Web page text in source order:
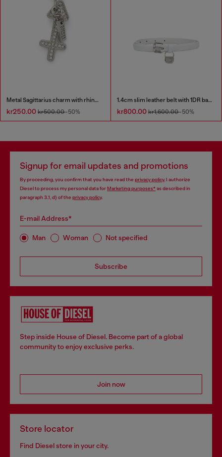
Metal Sagittarius charm with rhinestones
kr250.00 kr500.00-50%
1.4cm slim leather belt with 1DR bag charm
kr800.00 kr1,600.00-50%
Signup for email updates and promotions
By proceeding, you confirm that you have read the privacy policy, I authorize
Diesel to process my personal data forMarketing purposes*as described in
paragraph 3.1, d) of the privacy policy.
E-mail Address*
Man Woman Not specified
Subscribe
Step inside House of Diesel. Become part of a global
community to enjoy exclusive perks.
Join now
Store locator
Find Diesel store in your city.